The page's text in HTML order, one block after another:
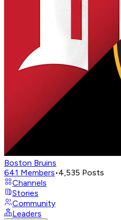
Boston Bruins
641 Members•4,535 Posts
Channels
Stories
Community
Leaders